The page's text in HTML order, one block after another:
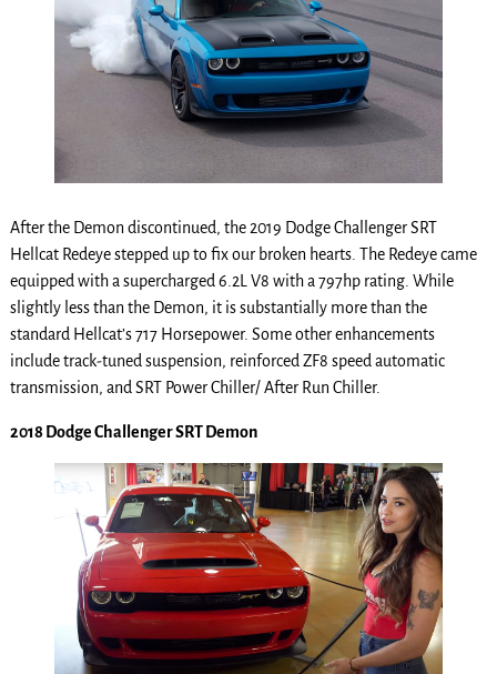
After the Demon discontinued, the 2019 Dodge Challenger SRT
Hellcat Redeye stepped up to fix our broken hearts. The Redeye came
equipped with a supercharged 6.2L V8 with a 797hp rating. While
slightly less than the Demon, it is substantially more than the
standard Hellcat’s 717 Horsepower. Some other enhancements
include track-tuned suspension, reinforced ZF8 speed automatic
transmission, and SRT Power Chiller/ After Run Chiller.
2018 Dodge Challenger SRT Demon